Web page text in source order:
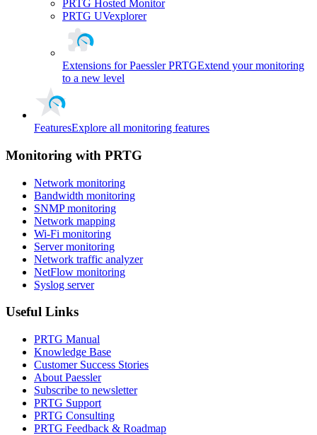
PRTG Hosted Monitor
PRTG UVexplorer
Extensions for Paessler PRTGExtend your monitoring
to a new level
FeaturesExplore all monitoring features
Monitoring with PRTG
Network monitoring
Bandwidth monitoring
SNMP monitoring
Network mapping
Wi-Fi monitoring
Server monitoring
Network traffic analyzer
NetFlow monitoring
Syslog server
Useful Links
PRTG Manual
Knowledge Base
Customer Success Stories
About Paessler
Subscribe to newsletter
PRTG Support
PRTG Consulting
PRTG Feedback & Roadmap